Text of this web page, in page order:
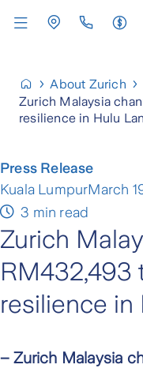
About Zurich
Zurich Malaysia
resilience in Hulu
Press Release
Kuala LumpurMarch
3 min read
Zurich
RM432,493
resilience in
– Zurich Malaysia